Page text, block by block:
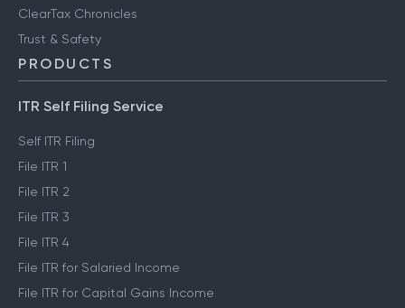
ClearTax Chronicles
Trust & Safety
PRODUCTS
ITR Self Filing Service
Self ITR Filing
File ITR 1
File ITR 2
File ITR 3
File ITR 4
File ITR for Salaried Income
File ITR for Capital Gains Income